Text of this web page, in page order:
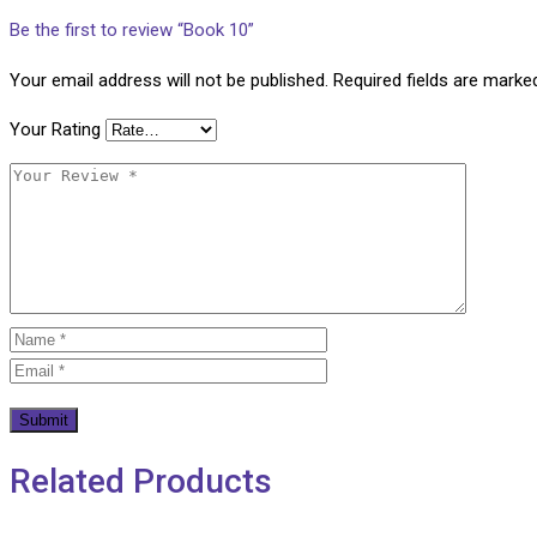
Be the first to review “Book 10”
Your email address will not be published. Required fields are
Your Rating
Related Products